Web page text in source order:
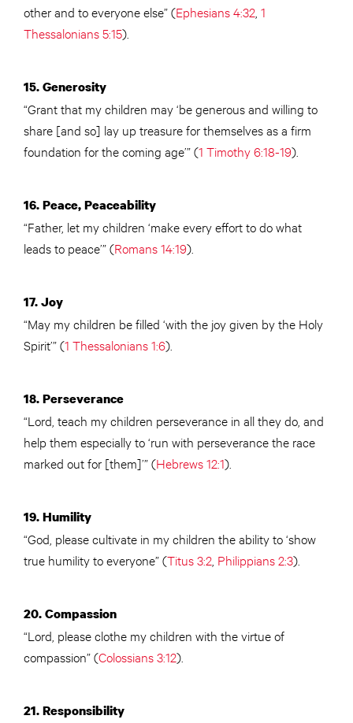
other and to everyone else” (Ephesians 4:32 1
Thessalonians 5:15).
15. Generosity
“Grant that my children may ‘be generous and willing to
share [and so] lay up treasure for themselves as a firm
foundation for the coming age’” (1 Timothy 6:18-19).
16. Peace, Peaceability
“Father, let my children ‘make every effort to do what
leads to peace’” (Romans 14:19).
17. Joy
“May my children be filled ‘with the joy given by the Holy
Spirit’” (1 Thessalonians 1:6).
18. Perseverance
“Lord, teach my children perseverance in all they do, and
help them especially to ‘run with perseverance the race
marked out for [them]’” (Hebrews 12:1).
19. Humility
“God, please cultivate in my children the ability to ‘show
true humility to everyone” (Titus 3:2 Philippians 2:3).
20. Compassion
“Lord, please clothe my children with the virtue of
compassion” (Colossians 3:12).
21. Responsibility